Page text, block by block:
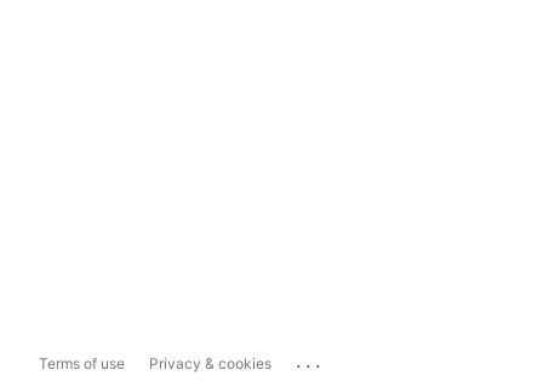
Terms of use Privacy & cookies ...